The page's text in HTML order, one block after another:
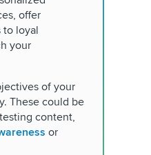
offer
to loyal
your
of your
These could be
content,
or